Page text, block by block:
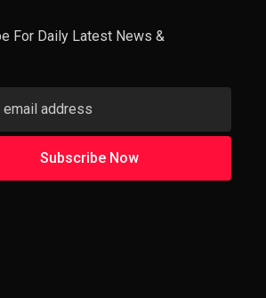
For Daily Latest News &